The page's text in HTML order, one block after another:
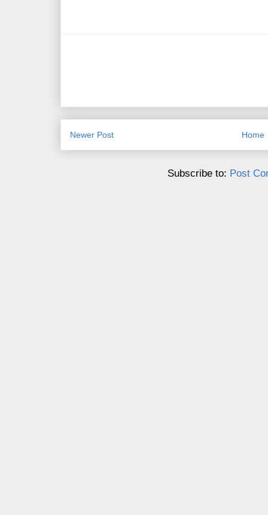
Newer Post Home
Subscribe to: Post